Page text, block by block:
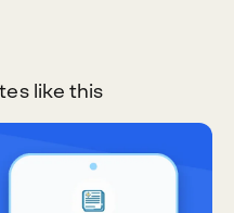
like this